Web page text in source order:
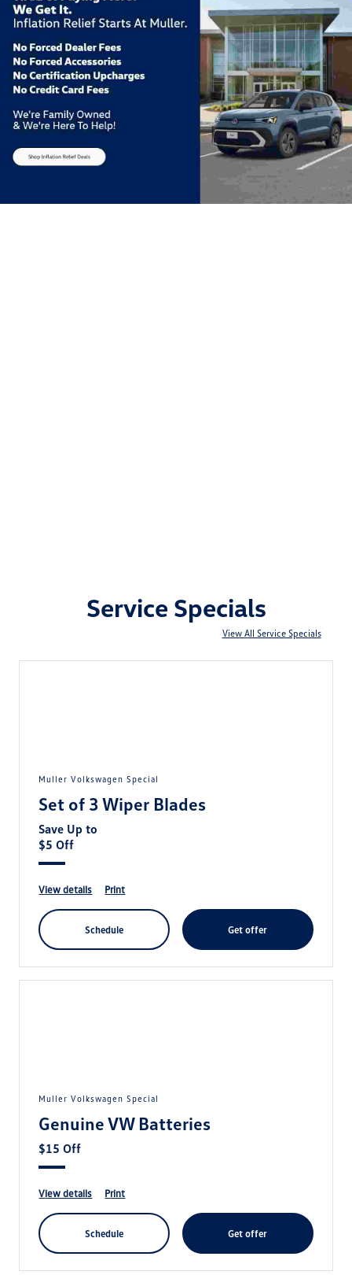
Service Specials
View All Service Specials
Muller Volkswagen Special
Set of 3 Wiper Blades
Save Up to
$5 Off
view details print
schedule get offer
Muller Volkswagen Special
Genuine VW Batteries
$15 Off
view details print
schedule get offer